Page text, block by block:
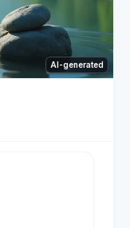
AI-generated